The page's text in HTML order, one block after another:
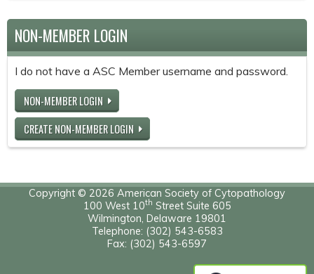
NON-MEMBER LOGIN
I do not have a ASC Member username and password.
NON-MEMBER LOGIN
CREATE NON-MEMBER LOGIN
Copyright © 2026 American Society of Cytopathology
100 West 10th Street Suite 605
Wilmington, Delaware 19801
Telephone: (302) 543-6583
Fax: (302) 543-6597